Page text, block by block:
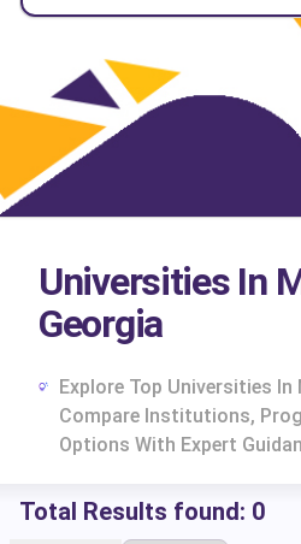
Universities In
Georgia
Explore Top Universities In
Compare Institutions,
Options With Expert
Total Results found: 0